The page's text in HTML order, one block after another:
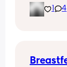
doing
latch he
1 4